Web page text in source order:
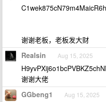
谢谢老板，老板发大财
Realsin Aug 15, 2025
谢谢大佬
GGbeng1 Aug 15, 2025